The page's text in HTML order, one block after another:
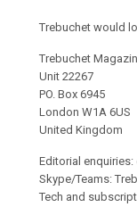
Trebuchet would
Trebuchet
Unit 22267
PO. Box 6945
London W1A 6US
United Kingdom
Editorial
Skype/Teams:
Tech and